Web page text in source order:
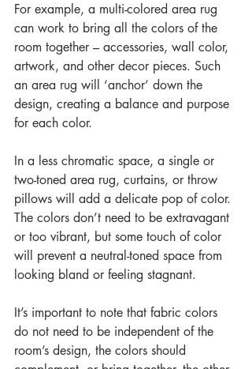
For example, a multi-colored area rug
can work to bring all the colors of the
room together – accessories, wall color,
artwork, and other decor pieces. Such
an area rug will ‘anchor’ down the
design, creating a balance and purpose
for each color.
In a less chromatic space, a single or
two-toned area rug, curtains, or throw
pillows will add a delicate pop of color.
The colors don’t need to be extravagant
or too vibrant, but some touch of color
will prevent a neutral-toned space from
looking bland or feeling stagnant.
It’s important to note that fabric colors
do not need to be independent of the
room’s design, the colors should